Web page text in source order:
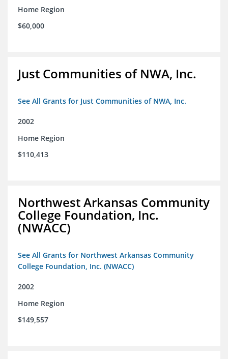
Home Region
$60,000
Just Communities of NWA, Inc.
See All Grants for Just Communities of NWA, Inc.
2002
Home Region
$110,413
Northwest Arkansas Community
College Foundation, Inc.
(NWACC)
See All Grants for Northwest Arkansas Community
College Foundation, Inc. (NWACC)
2002
Home Region
$149,557